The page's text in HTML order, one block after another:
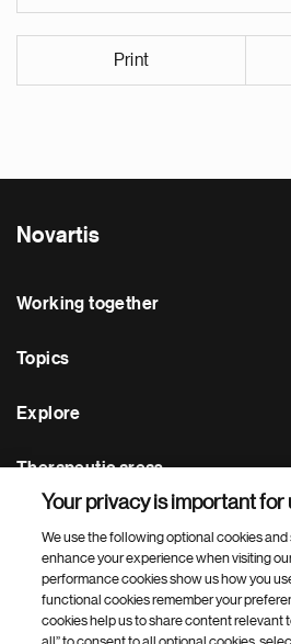
Print
Novartis
Working together
Topics
Explore
Therapeutic areas
Footer Site Search
Your privacy is important for
We use the following optional cookies
enhance your experience when visiting
performance cookies show us how you
functional cookies remember your
cookies help us to share content relevant